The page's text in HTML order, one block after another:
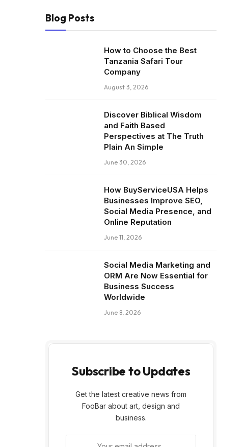
Blog Posts
How to Choose the Best
Tanzania Safari Tour
Company
August 3, 2026
Discover Biblical Wisdom
and Faith Based
Perspectives at The Truth
Plain An Simple
June 30, 2026
How BuyServiceUSA Helps
Businesses Improve SEO,
Social Media Presence, and
Online Reputation
June 11, 2026
Social Media Marketing and
ORM Are Now Essential for
Business Success
Worldwide
June 8, 2026
Subscribe to Updates
Get the latest creative news from
FooBar about art, design and
business.